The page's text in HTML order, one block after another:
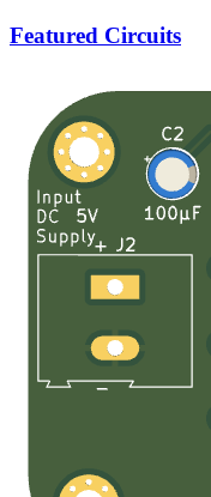
Featured Circuits